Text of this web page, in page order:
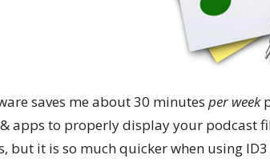
saves me about 30 minutes per week
apps to properly display your
but it is so much quicker when using